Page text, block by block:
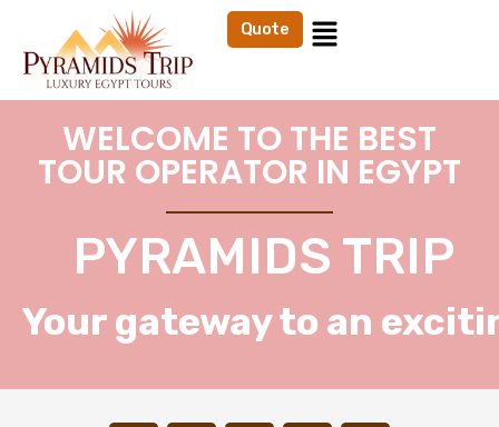
Quote
WELCOME TO THE BEST
TOUR OPERATOR IN EGYPT
PYRAMIDS TRIP
Your gateway to an